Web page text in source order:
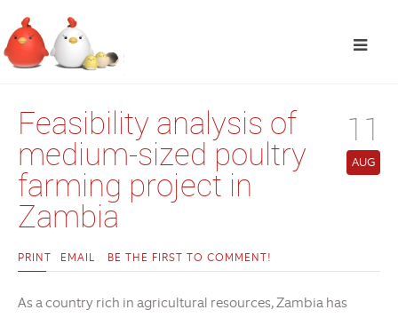
11
AUG
Feasibility analysis of
medium-sized poultry
farming project in
Zambia
PRINT EMAIL BE THE FIRST TO COMMENT!
As a country rich in agricultural resources, Zambia has